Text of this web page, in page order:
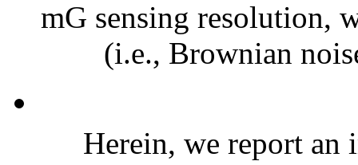
mG sensing resolution,
(i.e., Brownian
Herein, we report an